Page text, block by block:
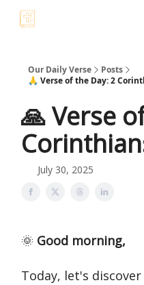
Our Daily Verse
Posts
🙏 Verse of the Day: 2
🙏 Verse
July 30, 2025
🌞 Good morning,
Today, let's